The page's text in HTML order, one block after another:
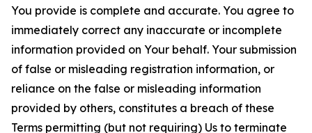
You provide is complete and accurate. You agree to
immediately correct any inaccurate or incomplete
information provided on Your behalf. Your submission
of false or misleading registration information, or
reliance on the false or misleading information
provided by others, constitutes a breach of these
Terms permitting (but not requiring) Us to terminate